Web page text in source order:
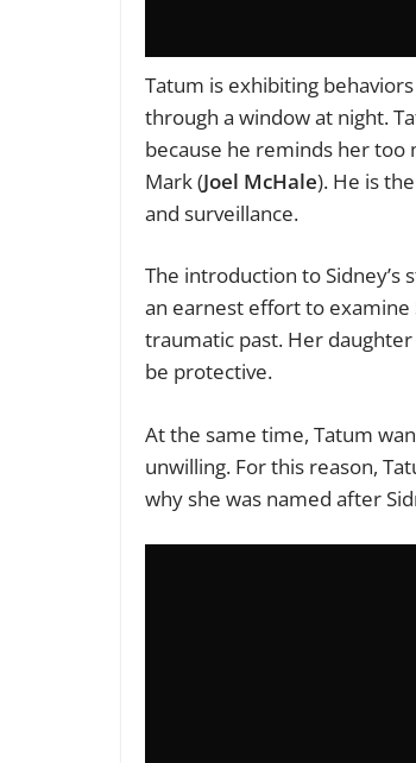
Tatum is exhibiting
through a window at night.
because he reminds her too
Mark (Joel McHale). He is
and surveillance.
The introduction to
an earnest effort to examine
traumatic past. Her
be protective.
At the same time, Tatum
unwilling. For this reason,
why she was named after